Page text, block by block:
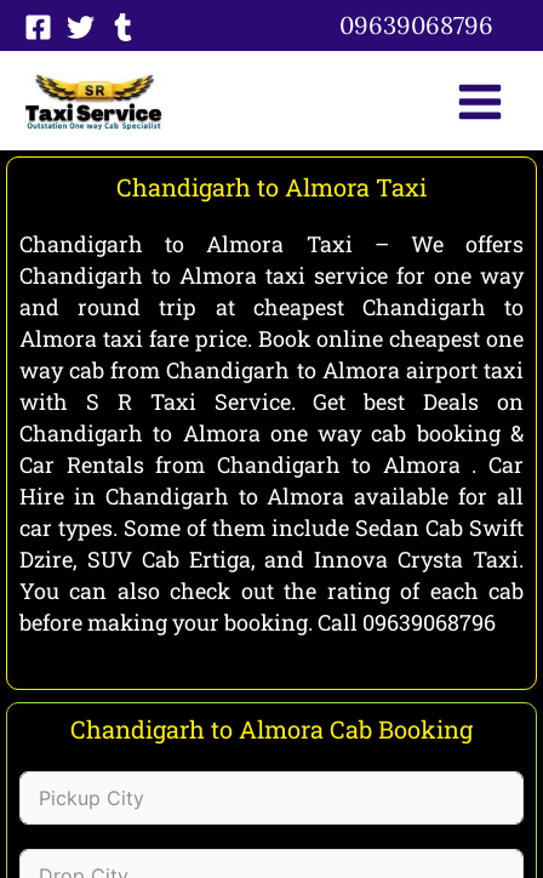
Skip
to
content
09639068796
Chandigarh to Almora Taxi
Chandigarh to Almora Taxi – We offers
Chandigarh to Almora taxi service for one way
and round trip at cheapest Chandigarh to
Almora taxi fare price. Book online cheapest one
way cab from Chandigarh to Almora airport taxi
with S R Taxi Service. Get best Deals on
Chandigarh to Almora one way cab booking &
Car Rentals from Chandigarh to Almora . Car
Hire in Chandigarh to Almora available for all
car types. Some of them include Sedan Cab Swift
Dzire, SUV Cab Ertiga, and Innova Crysta Taxi.
You can also check out the rating of each cab
before making your booking. Call 09639068796
Chandigarh to Almora Cab Booking